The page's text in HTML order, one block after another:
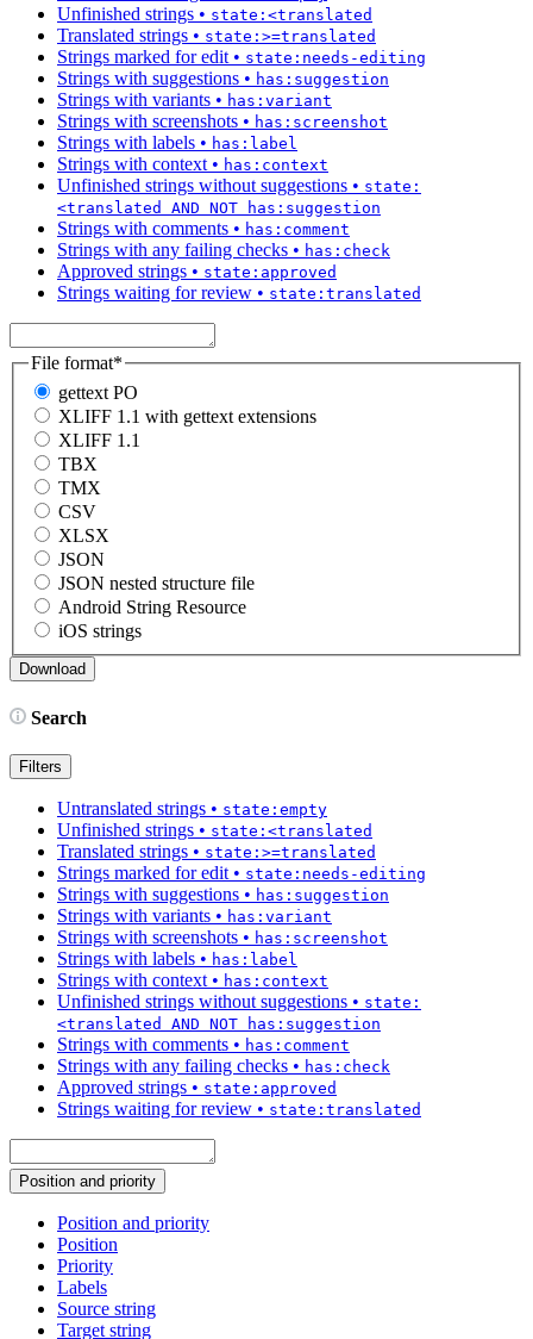
Unfinished strings • state:<translated
Translated strings • state:>=translated
Strings marked for edit • state:needs-editing
Strings with suggestions • has:suggestion
Strings with variants • has:variant
Strings with screenshots • has:screenshot
Strings with labels • has:label
Strings with context • has:context
Unfinished strings without suggestions • state:
<translated AND NOT has:suggestion
Strings with comments • has:comment
Strings with any failing checks • has:check
Approved strings • state:approved
Strings waiting for review • state:translated
File format*
gettext PO
XLIFF 1.1 with gettext extensions
XLIFF 1.1
TBX
TMX
CSV
XLSX
JSON
JSON nested structure file
Android String Resource
iOS strings
Search
Filters
Untranslated strings • state:empty
Unfinished strings • state:<translated
Translated strings • state:>=translated
Strings marked for edit • state:needs-editing
Strings with suggestions • has:suggestion
Strings with variants • has:variant
Strings with screenshots • has:screenshot
Strings with labels • has:label
Strings with context • has:context
Unfinished strings without suggestions • state:
<translated AND NOT has:suggestion
Strings with comments • has:comment
Strings with any failing checks • has:check
Approved strings • state:approved
Strings waiting for review • state:translated
Position and priority
Position and priority
Position
Priority
Labels
Source string
Target string